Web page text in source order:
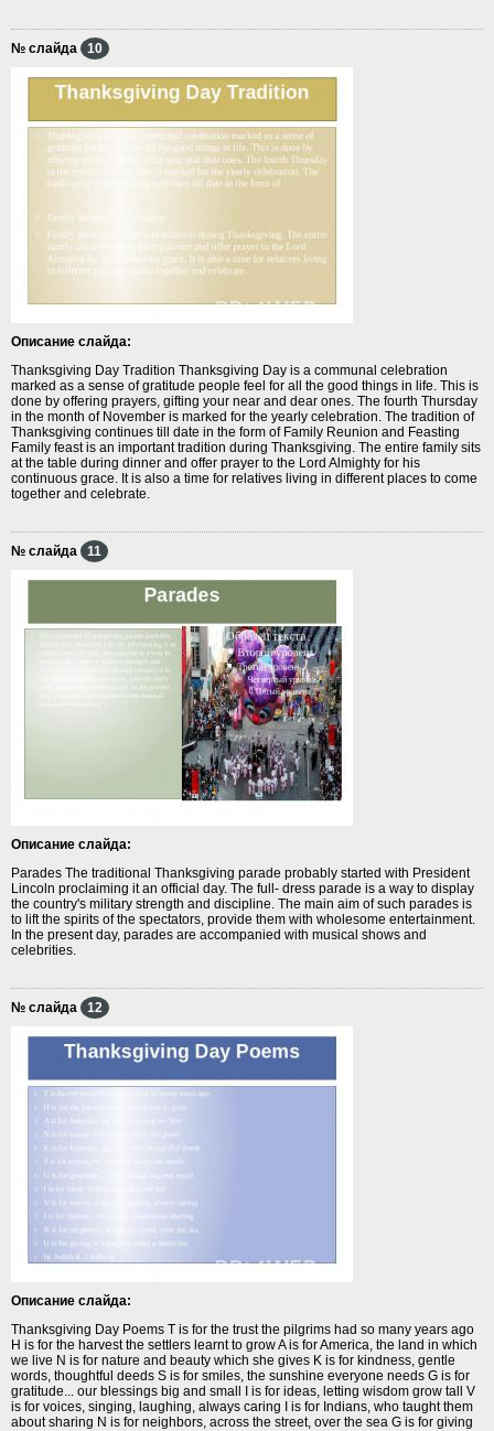
№ слайда 10
Описание слайда:
Thanksgiving Day Tradition Thanksgiving Day is a communal celebration
marked as a sense of gratitude people feel for all the good things in life. This is
done by offering prayers, gifting your near and dear ones. The fourth Thursday
in the month of November is marked for the yearly celebration. The tradition of
Thanksgiving continues till date in the form of Family Reunion and Feasting
Family feast is an important tradition during Thanksgiving. The entire family sits
at the table during dinner and offer prayer to the Lord Almighty for his
continuous grace. It is also a time for relatives living in different places to come
together and celebrate.
№ слайда 11
Описание слайда:
Parades The traditional Thanksgiving parade probably started with President
Lincoln proclaiming it an official day. The full- dress parade is a way to display
the country's military strength and discipline. The main aim of such parades is
to lift the spirits of the spectators, provide them with wholesome entertainment.
In the present day, parades are accompanied with musical shows and
celebrities.
№ слайда 12
Описание слайда:
Thanksgiving Day Poems T is for the trust the pilgrims had so many years ago
H is for the harvest the settlers learnt to grow A is for America, the land in which
we live N is for nature and beauty which she gives K is for kindness, gentle
words, thoughtful deeds S is for smiles, the sunshine everyone needs G is for
gratitude... our blessings big and small I is for ideas, letting wisdom grow tall V
is for voices, singing, laughing, always caring I is for Indians, who taught them
about sharing N is for neighbors, across the street, over the sea G is for giving